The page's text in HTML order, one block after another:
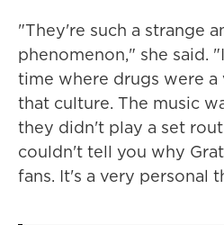
"They're such a strange
phenomenon," she said.
time where drugs were
that culture. The music
they didn't play a set
couldn't tell you why
fans. It's a very personal